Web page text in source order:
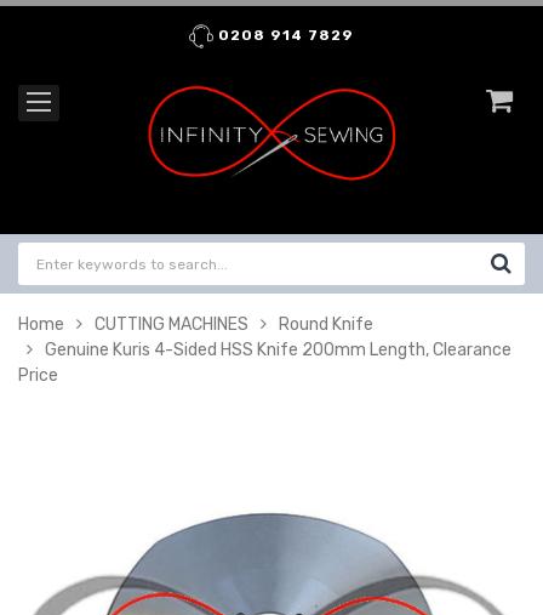
0208 914 7829
Home CUTTING MACHINES
Round Knife
Genuine Kuris 4-Sided HSS Knife 200mm Length, Clearance
Price